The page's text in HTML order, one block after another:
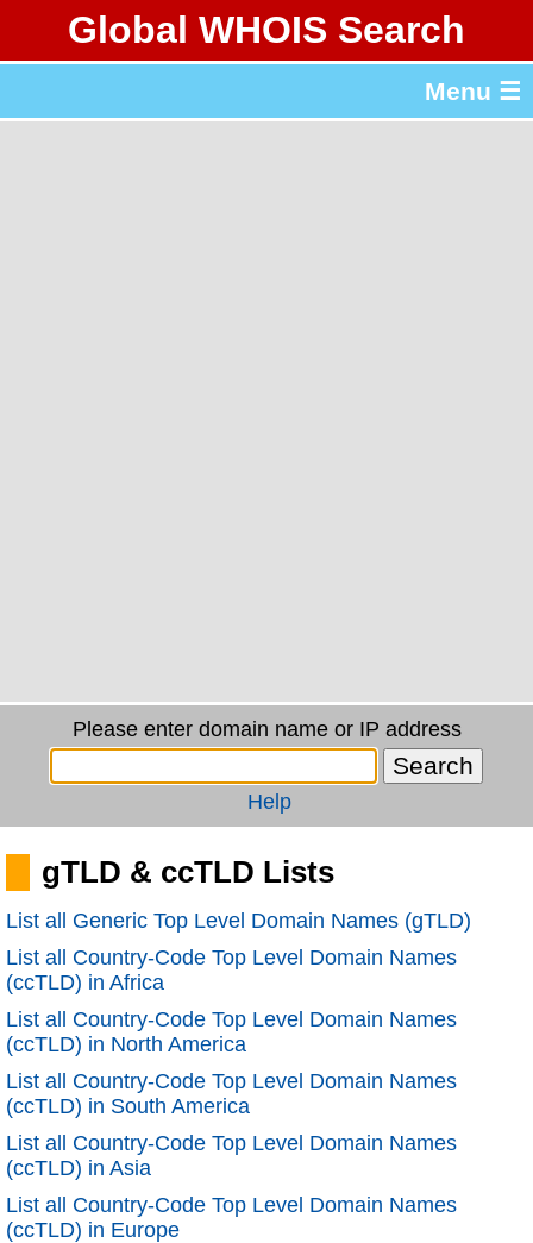
Global WHOIS Search
Menu ☰
Please enter domain name or IP address
Help
gTLD & ccTLD Lists
List all Generic Top Level Domain Names (gTLD)
List all Country-Code Top Level Domain Names
(ccTLD) in Africa
List all Country-Code Top Level Domain Names
(ccTLD) in North America
List all Country-Code Top Level Domain Names
(ccTLD) in South America
List all Country-Code Top Level Domain Names
(ccTLD) in Asia
List all Country-Code Top Level Domain Names
(ccTLD) in Europe